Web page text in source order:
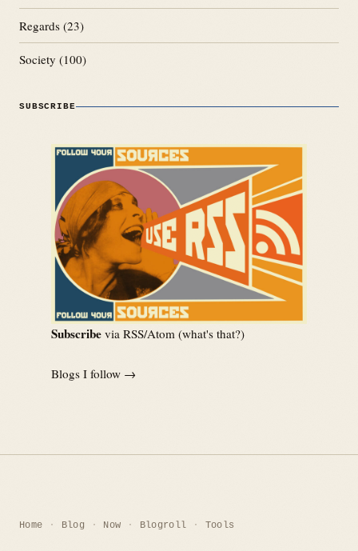
Regards (23)
Society (100)
SUBSCRIBE
Subscribe via RSS/Atom (what's that?)
Blogs I follow →
Home Blog Now Blogroll Tools